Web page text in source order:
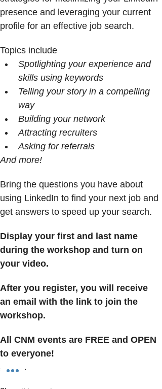
presence and leveraging your current
profile for an effective job search.
Topics include
Spotlighting your experience and
skills using keywords
Telling your story in a compelling
way
Building your network
Attracting recruiters
Asking for referrals
And more!
Bring the questions you have about
using LinkedIn to find your next job and
get answers to speed up your search.
Display your first and last name
during the workshop and turn on
your video.
After you register, you will receive
an email with the link to join the
workshop.
All CNM events are FREE and OPEN
to everyone!
Show More